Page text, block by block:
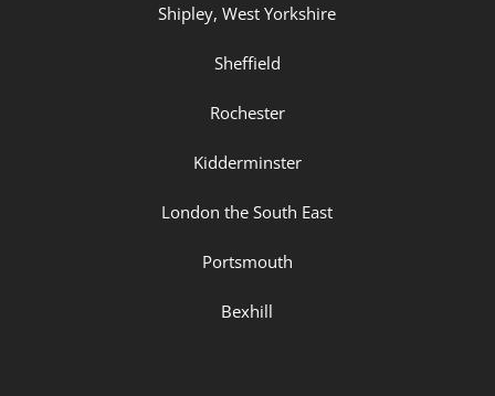
Shipley, West Yorkshire
Sheffield
Rochester
Kidderminster
London the South East
Portsmouth
Bexhill